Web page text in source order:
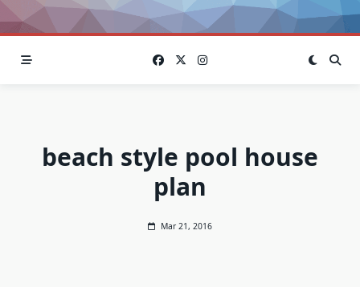
beach style pool house
plan
Mar 21, 2016